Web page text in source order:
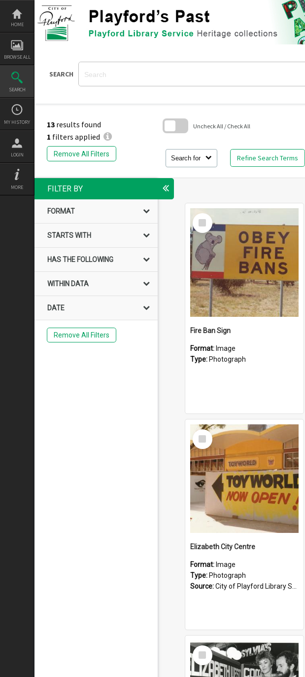
Skip
content
HOME
BROWSE ALL
SEARCH
MY HISTORY
LOGIN
MORE
SEARCH
13 results found
1 filters applied
Remove All Filters
Search for Refine Search Terms
Uncheck All / Check All
block
FILTER BY
FORMAT
STARTS WITH
HAS THE FOLLOWING
WITHIN DATA
DATE
Remove All Filters
Select
Item
Fire Ban Sign
Format: Image
Type: Photograph
Select
Item
Elizabeth City Centre
Format: Image
Type: Photograph
Source:City of Playford Library Service
Select
Item